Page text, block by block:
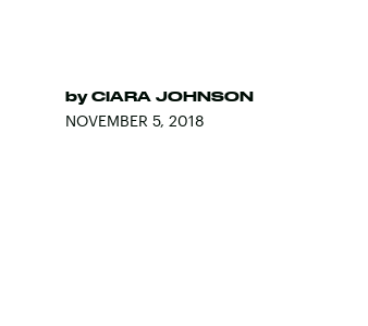
by CIARA JOHNSON
NOVEMBER 5, 2018